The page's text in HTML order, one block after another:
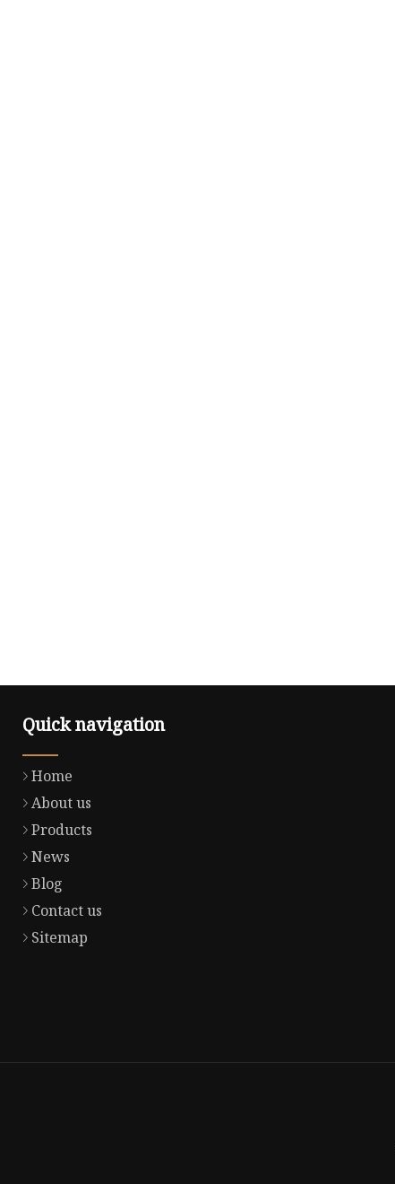
Quick navigation
Home
About us
Products
News
Blog
Contact us
Sitemap